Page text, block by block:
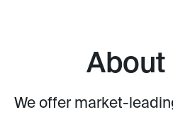
About
We offer market-